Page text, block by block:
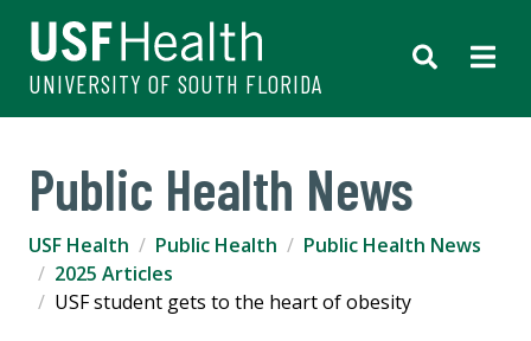
UNIVERSITY OF SOUTH FLORIDA
Public Health News
USF Health Public Health
Public Health News
2025 Articles
USF student gets to the heart of obesity